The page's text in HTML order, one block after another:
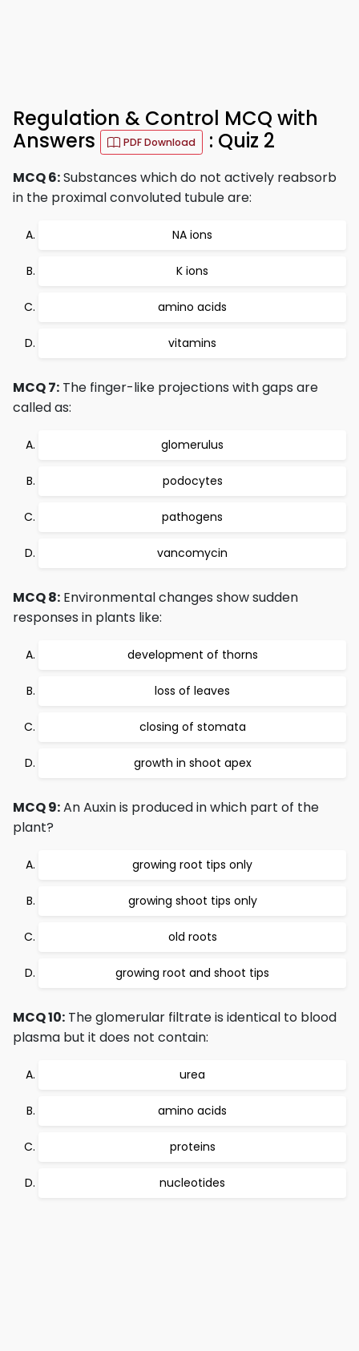
Regulation & Control MCQ with
Answers
PDF Download : Quiz 2
MCQ 6:Substances which do not actively reabsorb
in the proximal convoluted tubule are:
NA ions
K ions
amino acids
vitamins
MCQ 7: The finger-like projections with gaps are
called as:
glomerulus
podocytes
pathogens
vancomycin
MCQ 8: Environmental changes show sudden
responses in plants like:
development of thorns
loss of leaves
closing of stomata
growth in shoot apex
MCQ 9:An Auxin is produced in which part of the
plant?
growing root tips only
growing shoot tips only
old roots
growing root and shoot tips
MCQ 10: The glomerular filtrate is identical to blood
plasma but it does not contain:
urea
amino acids
proteins
nucleotides